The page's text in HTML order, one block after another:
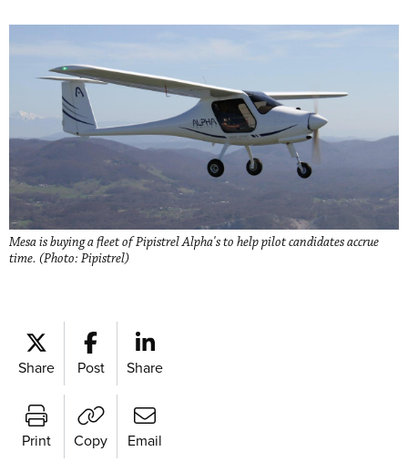
Mesa is buying a fleet of Pipistrel Alpha's to help pilot candidates accrue
time. (Photo: Pipistrel)
Share Post Share
Print Copy Email